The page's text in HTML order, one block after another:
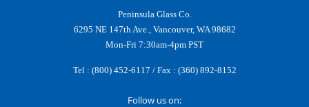
Peninsula Glass Co.
6295 NE 147th Ave., Vancouver, WA 98682
Mon-Fri 7:30am-4pm PST
Tel : (800) 452-6117 / Fax : (360) 892-8152
Follow us on: